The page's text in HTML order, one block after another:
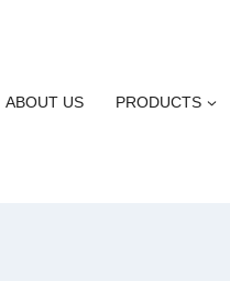
ABOUT US PRODUCTS